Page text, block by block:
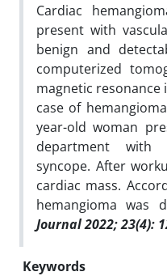
Cardiac
present with
benign and
computerized
magnetic resonance
case of
year-old woman
department with
syncope. After
cardiac mass.
hemangioma was
Journal 2022; 23(4):
Keywords